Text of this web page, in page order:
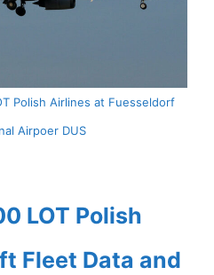
Polish Airlines at Fuesseldorf
Airpoer DUS
LOT Polish
Fleet Data and